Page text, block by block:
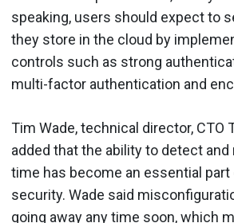
speaking, users should expect to
they store in the cloud by
controls such as strong
multi-factor authentication and
Tim Wade, technical director, CTO
added that the ability to detect and
time has become an essential
security. Wade said
going away any time soon, which